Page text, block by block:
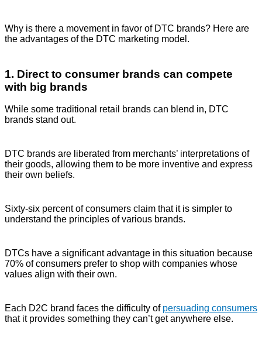
Why is there a movement in favor of DTC brands? Here are
the advantages of the DTC marketing model.
1. Direct to consumer brands can compete
with big brands
While some traditional retail brands can blend in, DTC
brands stand out.
DTC brands are liberated from merchants’ interpretations of
their goods, allowing them to be more inventive and express
their own beliefs.
Sixty-six percent of consumers claim that it is simpler to
understand the principles of various brands.
DTCs have a significant advantage in this situation because
70% of consumers prefer to shop with companies whose
values align with their own.
Each D2C brand faces the difficulty of persuading consumers
that it provides something they can’t get anywhere else.